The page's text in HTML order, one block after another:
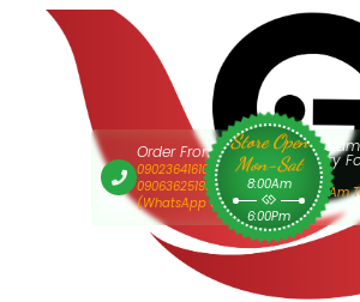
Order From 9am
09023641610 Or
09063625193
(WhatsApp Only)
Store Open
Mon-Sat
8:00Am
6:00Pm
Delivery
9:00 Am